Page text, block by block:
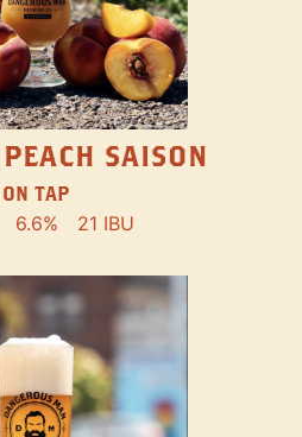
SAISON
ON TAP
6.6% 21 IBU